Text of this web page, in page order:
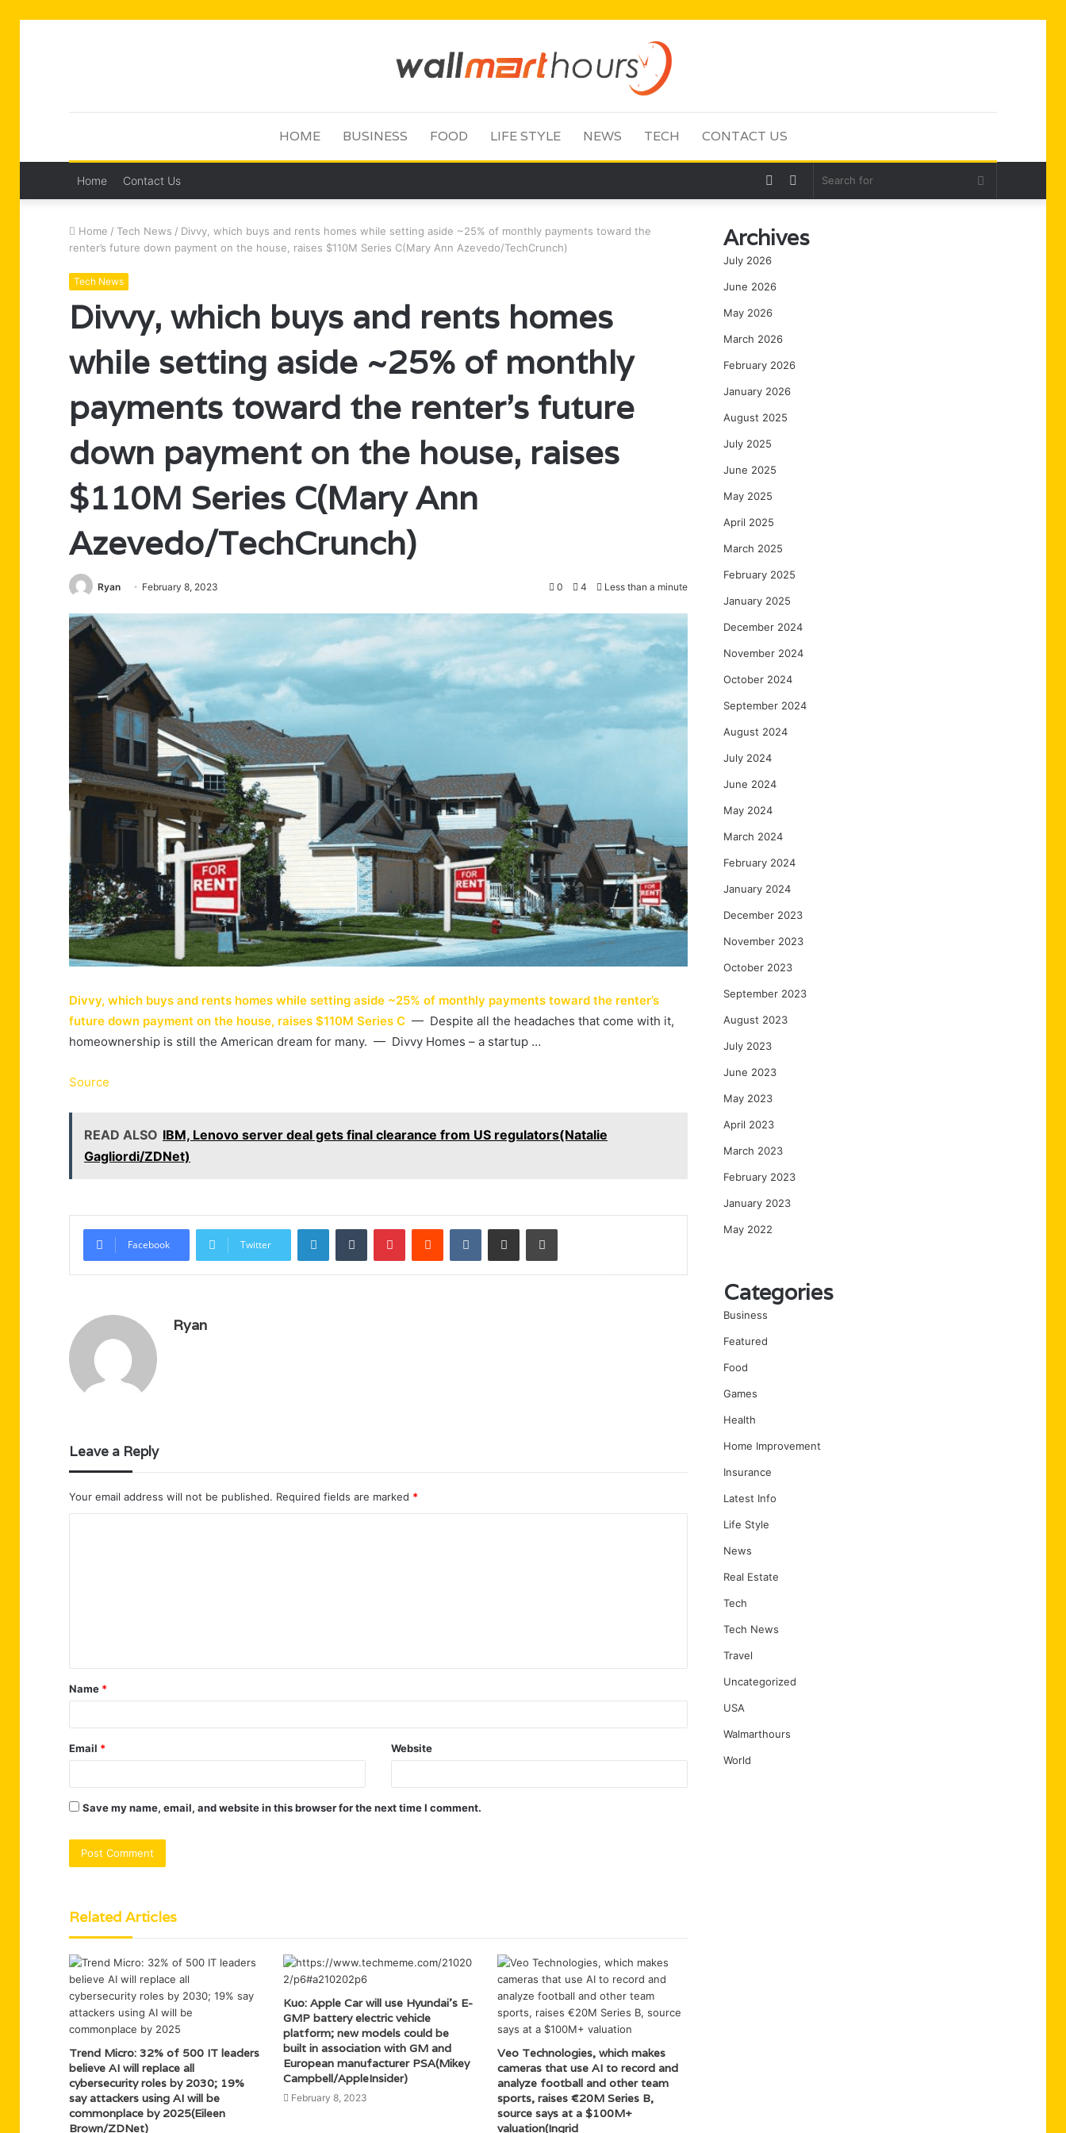
HOME BUSINESS FOOD LIFE STYLE NEWS TECH CONTACT US
Home Contact Us Search
Sidebar
Random
Home / Tech News / Divvy, which buys and rents homes while setting aside ~25% of monthly payments toward the
renter’s future down payment on the house, raises $110M Series C(Mary Ann Azevedo/TechCrunch)
Tech News
Divvy, which buys and rents homes
while setting aside ~25% of monthly
payments toward the renter’s future
down payment on the house, raises
$110M Series C(Mary Ann
Azevedo/TechCrunch)
Ryan February 8, 2023 0 4 Less than a minute
Divvy, which buys and rents homes while setting aside ~25% of monthly payments toward the renter’s
future down payment on the house, raises $110M Series C — Despite all the headaches that come with it,
homeownership is still the American dream for many. — Divvy Homes – a startup …
Source
READ ALSO IBM, Lenovo server deal gets final clearance from US regulators(Natalie
Gagliordi/ZDNet)
Facebook Twitter
LinkedInTumblr PinterestReddit VKontakteShare via Email Print
Ryan
Leave a Reply
Your email address will not be published. Required fields are marked *
t
*
Name *
Email * Website
Save my name, email, and website in this browser for the next time I comment.
Related Articles
Trend Micro: 32% of 500 IT leaders
believe AI will replace all
cybersecurity roles by 2030; 19%
say attackers using AI will be
commonplace by 2025(Eileen
Brown/ZDNet)
Kuo: Apple Car will use Hyundai’s E-
GMP battery electric vehicle
platform; new models could be
built in association with GM and
European manufacturer PSA(Mikey
Campbell/AppleInsider)
February 8, 2023
Veo Technologies, which makes
cameras that use AI to record and
analyze football and other team
sports, raises €20M Series B,
source says at a $100M+
valuation(Ingrid
Archives
July 2026
June 2026
May 2026
March 2026
February 2026
January 2026
August 2025
July 2025
June 2025
May 2025
April 2025
March 2025
February 2025
January 2025
December 2024
November 2024
October 2024
September 2024
August 2024
July 2024
June 2024
May 2024
March 2024
February 2024
January 2024
December 2023
November 2023
October 2023
September 2023
August 2023
July 2023
June 2023
May 2023
April 2023
March 2023
February 2023
January 2023
May 2022
Categories
Business
Featured
Food
Games
Health
Home Improvement
Insurance
Latest Info
Life Style
News
Real Estate
Tech
Tech News
Travel
Uncategorized
USA
Walmarthours
World